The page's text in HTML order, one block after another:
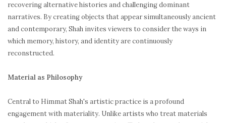
recovering alternative histories and challenging dominant
narratives. By creating objects that appear simultaneously ancient
and contemporary, Shah invites viewers to consider the ways in
which memory, history, and identity are continuously
reconstructed.
Material as Philosophy
Central to Himmat Shah's artistic practice is a profound
engagement with materiality. Unlike artists who treat materials